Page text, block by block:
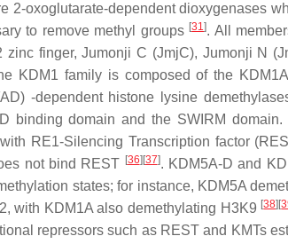
2-oxoglutarate-dependent dioxygenases
to remove methyl groups [31]. All
zinc finger, Jumonji C (JmjC), Jumonji N
KDM1 family is composed of the
-dependent histone lysine
binding domain and the SWIRM
RE1-Silencing Transcription factor
not bind REST [36] [37]. KDM5A-D and
states; for instance, KDM5A
with KDM1A also demethylating H3K9 [38] [
repressors such as REST and KMTs